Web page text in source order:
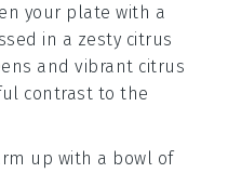
your plate with a
in a zesty citrus
and vibrant citrus
contrast to the
up with a bowl of